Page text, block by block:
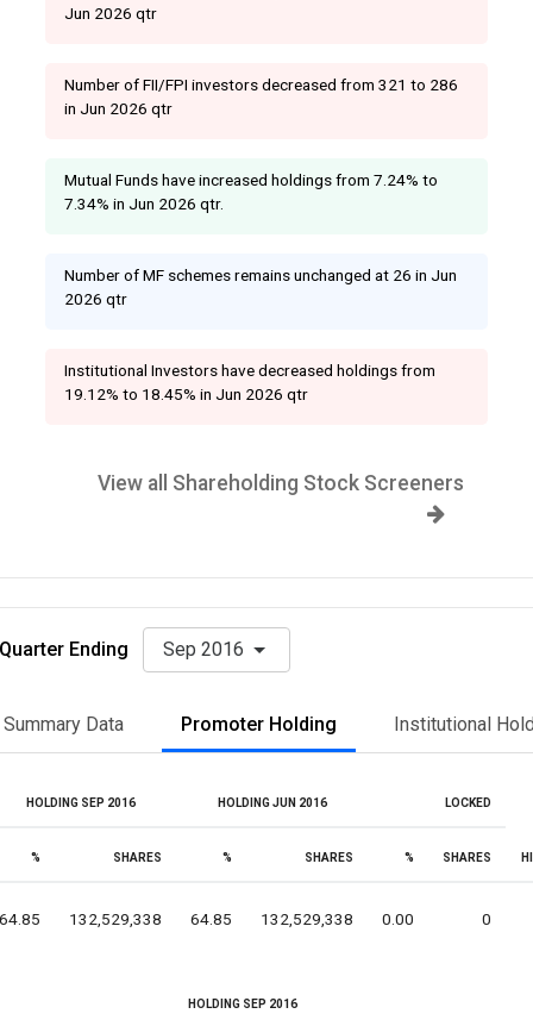
Jun 2026 qtr
Number of FII/FPI investors decreased from 321 to 286
in Jun 2026 qtr
Mutual Funds have increased holdings from 7.24% to
7.34% in Jun 2026 qtr.
Number of MF schemes remains unchanged at 26 in Jun
2026 qtr
Institutional Investors have decreased holdings from
19.12% to 18.45% in Jun 2026 qtr
View all Shareholding Stock Screeners
Quarter Ending Sep 2016
Summary Data Promoter Holding Institutional
HOLDING SEP 2016 HOLDING JUN 2016 LOCKED
% SHARES % SHARES % SHARES
64.85 132,529,338 64.85 132,529,338 0.00 0
HOLDING SEP 2016